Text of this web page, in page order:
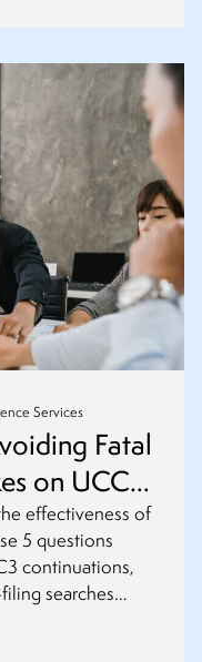
Services
Fatal
on UCC
effectiveness of
5 questions
continuations,
searches